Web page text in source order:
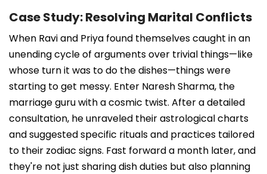
Case Study: Resolving Marital Conflicts
When Ravi and Priya found themselves caught in an
unending cycle of arguments over trivial things—like
whose turn it was to do the dishes—things were
starting to get messy. Enter Naresh Sharma, the
marriage guru with a cosmic twist. After a detailed
consultation, he unraveled their astrological charts
and suggested specific rituals and practices tailored
to their zodiac signs. Fast forward a month later, and
they're not just sharing dish duties but also planning